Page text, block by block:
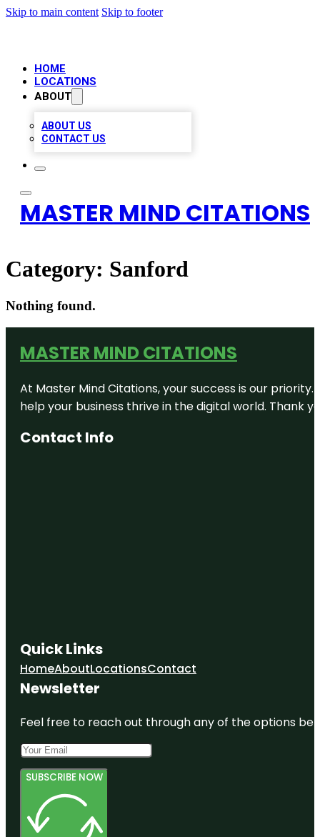
Skip to main content Skip to footer
HOME
LOCATIONS
ABOUT
ABOUT US
CONTACT US
MASTER MIND CITATIONS
Category: Sanford
Nothing found.
MASTER MIND CITATIONS
At Master Mind Citations, your success is our
help your business thrive in the digital world. Thank
Contact Info
Quick Links
HomeAboutLocationsContact
Newsletter
Feel free to reach out through any of the options
SUBSCRIBE NOW